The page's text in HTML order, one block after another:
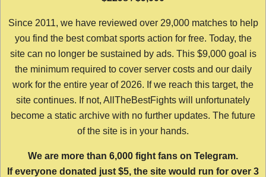
Since 2011, we have reviewed over 29,000 matches to help
you find the best combat sports action for free. Today, the
site can no longer be sustained by ads. This $9,000 goal is
the minimum required to cover server costs and our daily
work for the entire year of 2026. If we reach this target, the
site continues. If not, AllTheBestFights will unfortunately
become a static archive with no further updates. The future
of the site is in your hands.
We are more than 6,000 fight fans on Telegram.
If everyone donated just $5, the site would run for over 3